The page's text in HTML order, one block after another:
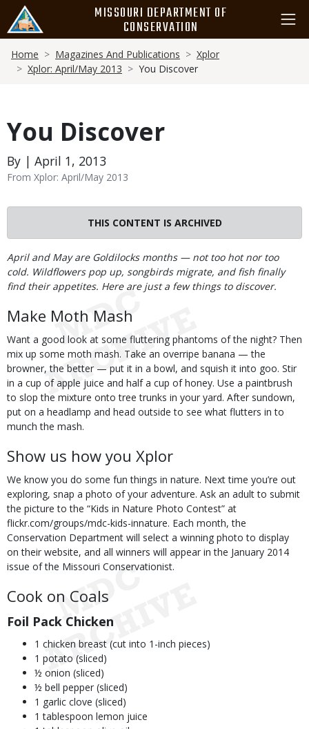
main
content
MISSOURI DEPARTMENT OF
CONSERVATION
Breadcrumb
Home Magazines And Publications
Xplor
Xplor: April/May 2013
You Discover
You Discover
By | April 1, 2013
From Xplor: April/May 2013
THIS CONTENT IS ARCHIVED
Body
April and May are Goldilocks months — not too hot nor too
cold. Wildflowers pop up, songbirds migrate, and fish finally
find their appetites. Here are just a few things to discover.
Make Moth Mash
Want a good look at some fluttering phantoms of the night? Then
mix up some moth mash. Take an overripe banana — the
browner, the better — put it in a bowl, and squish it into goo. Stir
in a cup of apple juice and half a cup of honey. Use a paintbrush
to slop the mixture onto tree trunks in your yard. After sundown,
put on a headlamp and head outside to see what flutters in to
munch the mash.
Show us how you Xplor
We know you do some fun things in nature. Next time you’re out
exploring, snap a photo of your adventure. Ask an adult to submit
the picture to the “Kids in Nature Photo Contest” at
flickr.com/groups/mdc-kids-innature. Each month, the
Conservation Department will select a winning photo to display
on their website, and all winners will appear in the January 2014
issue of the Missouri Conservationist.
Cook on Coals
Foil Pack Chicken
1 chicken breast (cut into 1-inch pieces)
1 potato (sliced)
½ onion (sliced)
½ bell pepper (sliced)
1 garlic clove (sliced)
1 tablespoon lemon juice